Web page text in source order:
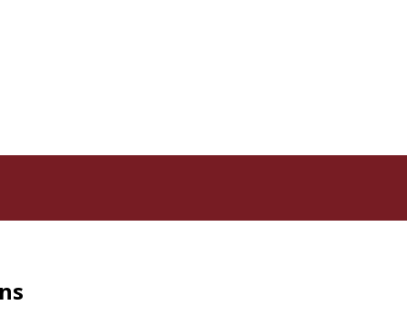
foreign affairs, and the culture wars of the past
America's obsession with entertainment, from the